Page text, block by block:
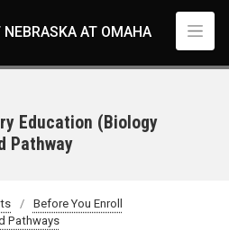
NEBRASKA AT OMAHA
Education (Biology
Pathway
Before You Enroll
Pathways